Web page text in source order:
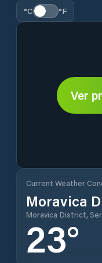
°C °F
Ver
Current Weather
Moravica
Moravica District,
23°